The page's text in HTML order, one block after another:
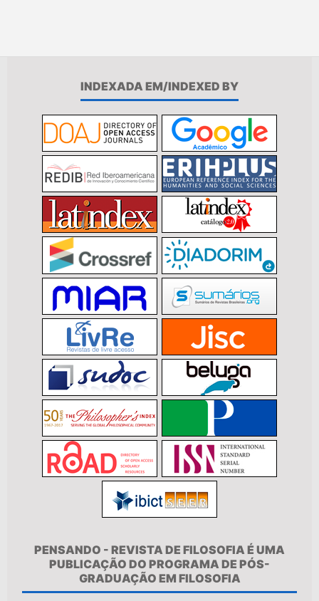
INDEXADA EM/INDEXED BY
PENSANDO - REVISTA DE FILOSOFIA É UMA
PUBLICAÇÃO DO PROGRAMA DE PÓS-
GRADUAÇÃO EM FILOSOFIA